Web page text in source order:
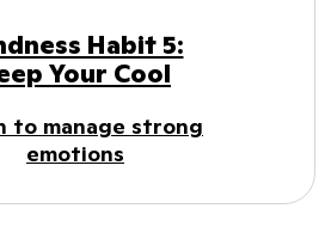
Habit 5:
Your Cool
to manage strong
emotions